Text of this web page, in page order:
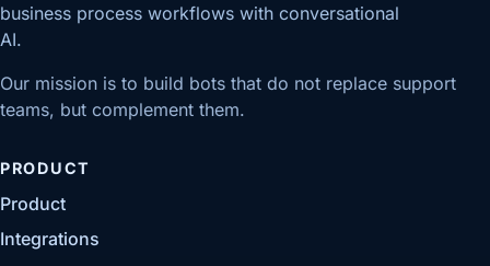
business process workflows with conversational
AI.
Our mission is to build bots that do not replace support
teams, but complement them.
PRODUCT
Product
Integrations